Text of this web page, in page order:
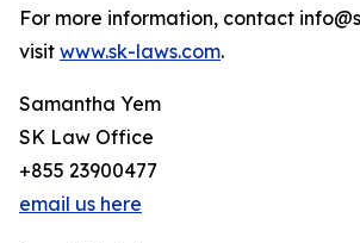
For more information, contact
visit www.sk-laws.com.
Samantha Yem
SK Law Office
+855 23900477
email us here